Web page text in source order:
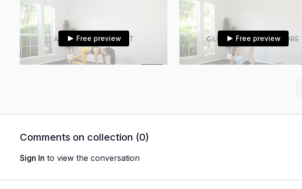
Free preview Free preview
Comments on collection (0)
Sign In to view the conversation